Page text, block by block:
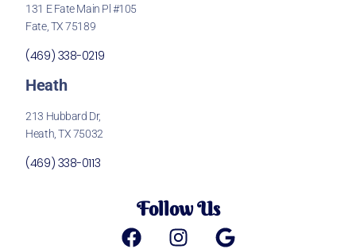
131 E Fate Main Pl #105
Fate, TX 75189
(469) 338-0219
Heath
213 Hubbard Dr,
Heath, TX 75032
(469) 338-0113
Follow Us